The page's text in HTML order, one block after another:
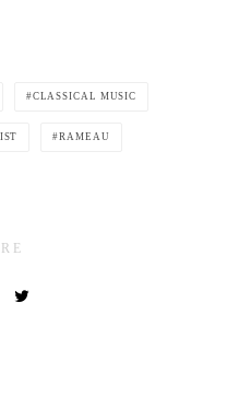
CLASSICAL MUSIC
RAMEAU